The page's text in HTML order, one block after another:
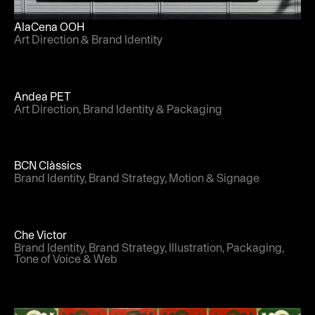
AlaCena OOH
Art Direction & Brand Identity
Andea PET
Art Direction, Brand Identity & Packaging
BCN Clàssics
Brand Identity, Brand Strategy, Motion & Signage
Che Victor
Brand Identity, Brand Strategy, Illustration, Packaging,
Tone of Voice & Web